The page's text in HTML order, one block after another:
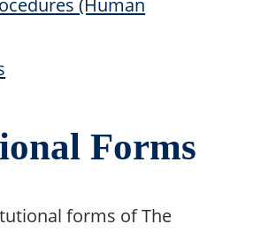
Forms
forms of The